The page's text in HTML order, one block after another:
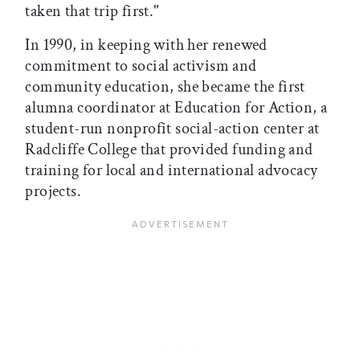
taken that trip first."
In 1990, in keeping with her renewed
commitment to social activism and
community education, she became the first
alumna coordinator at Education for Action, a
student-run nonprofit social-action center at
Radcliffe College that provided funding and
training for local and international advocacy
projects.